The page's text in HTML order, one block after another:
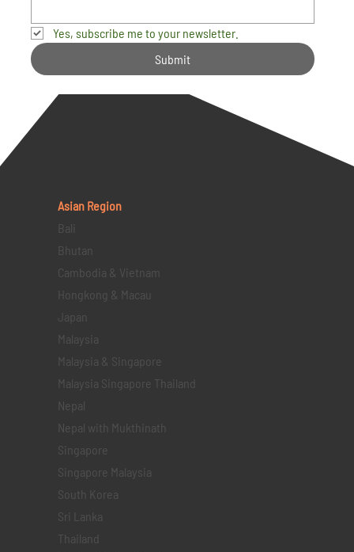
Yes, subscribe me to your newsletter.
Submit
Asian Region
Bali
Bhutan
Cambodia & Vietnam
Hongkong & Macau
Japan
Malaysia
Malaysia & Singapore
Malaysia Singapore Thailand
Nepal
Nepal with Mukthinath
Singapore
Singapore Malaysia
South Korea
Sri Lanka
Thailand